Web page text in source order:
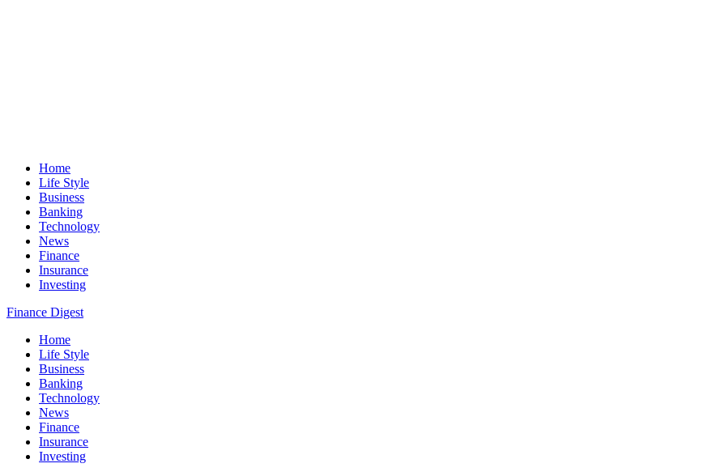
Home
Life Style
Business
Banking
Technology
News
Finance
Insurance
Investing
Finance Digest
Home
Life Style
Business
Banking
Technology
News
Finance
Insurance
Investing